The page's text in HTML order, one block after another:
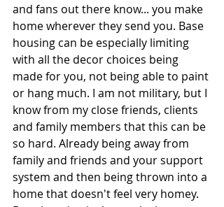
and fans out there know... you make
home wherever they send you. Base
housing can be especially limiting
with all the decor choices being
made for you, not being able to paint
or hang much. I am not military, but I
know from my close friends, clients
and family members that this can be
so hard. Already being away from
family and friends and your support
system and then being thrown into a
home that doesn't feel very homey.